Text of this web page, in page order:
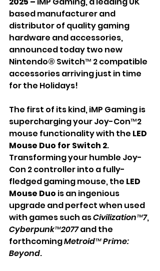
based manufacturer and
distributor of quality gaming
hardware and accessories,
announced today two new
Nintendo® Switch™ 2 compatible
accessories arriving just in time
for the Holidays!
The first of its kind, iMP Gaming is
supercharging your Joy-Con™2
mouse functionality with the LED
Mouse Duo for Switch 2.
Transforming your humble Joy-
Con 2 controller into a fully-
fledged gaming mouse, the LED
Mouse Duo is an ingenious
upgrade and perfect when used
with games such as Civilization™7,
Cyberpunk™2077 and the
forthcoming Metroid™ Prime:
Beyond.